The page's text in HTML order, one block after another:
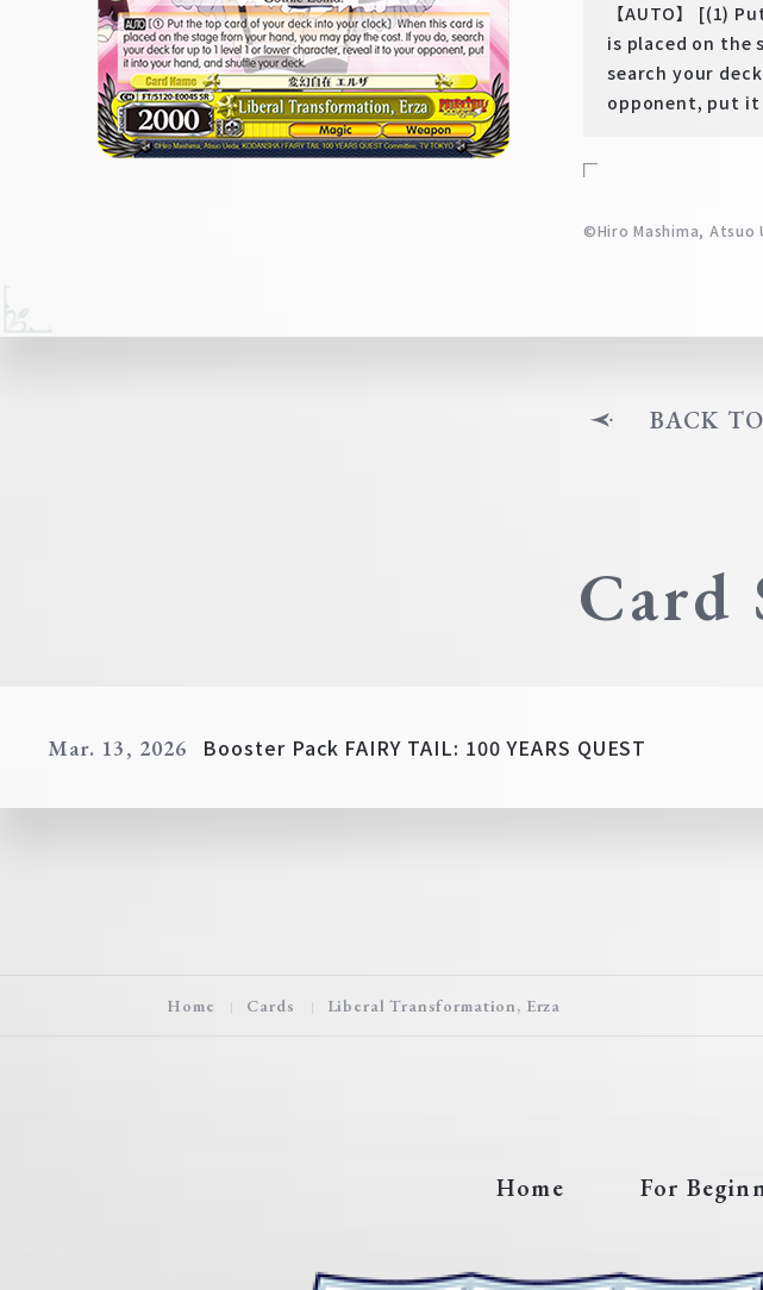
【AUTO】 [(1)
is placed on the
search your
opponent, put it
©Hiro Mashima, Atsuo
BACK
Card
Mar. 13, 2026 Booster Pack FAIRY TAIL: 100 YEARS QUEST
Home Cards Liberal Transformation, Erza
Home For